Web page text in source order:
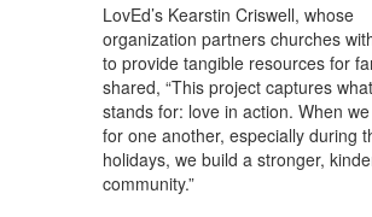
LovEd’s Kearstin Criswell, whose
organization partners churches
to provide tangible resources for
shared, “This project captures
stands for: love in action. When
for one another, especially during
holidays, we build a stronger,
community.”